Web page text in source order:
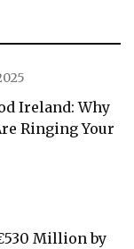
Ireland: Why
Ringing Your
Million by